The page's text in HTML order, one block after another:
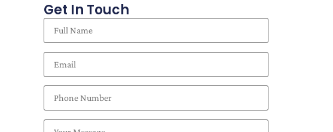
Get In Touch